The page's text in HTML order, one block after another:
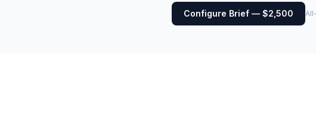
Configure Brief — $2,500